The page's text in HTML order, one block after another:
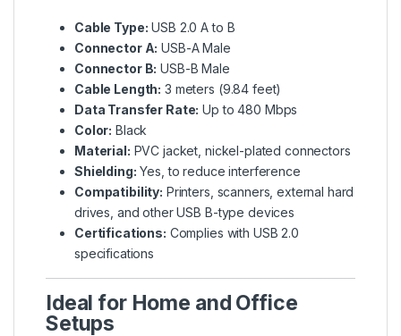
Cable Type: USB 2.0 A to B
Connector A: USB-A Male
Connector B: USB-B Male
Cable Length: 3 meters (9.84 feet)
Data Transfer Rate: Up to 480 Mbps
Color: Black
Material: PVC jacket, nickel-plated connectors
Shielding: Yes, to reduce interference
Compatibility: Printers, scanners, external hard
drives, and other USB B-type devices
Certifications: Complies with USB 2.0
specifications
Ideal for Home and Office
Setups